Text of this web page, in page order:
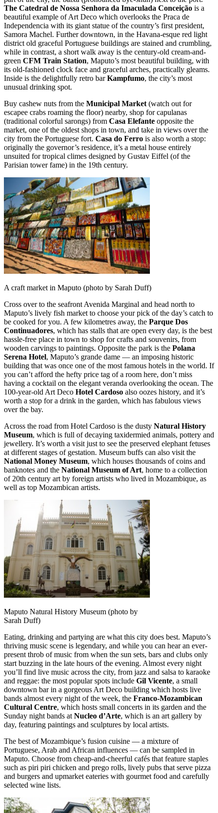
The Catedral de Nossa Senhora da Imaculada Conceição is a
beautiful example of Art Deco which overlooks the Praca de
Independencia with its giant statue of the country’s first president,
Samora Machel. Further downtown, in the Havana-esque red light
district old graceful Portuguese buildings are stained and crumbling,
while in contrast, a short walk away is the century-old cream-and-
green CFM Train Station, Maputo’s most beautiful building, with
its old-fashioned clock face and graceful arches, practically gleams.
Inside is the delightfully retro barKampfumo, the city’s most
unusual drinking spot.
Buy cashew nuts from the Municipal Market (watch out for
escapee crabs roaming the floor) nearby, shop for capulanas
(traditional colorful sarongs) from Casa Elefante opposite the
market, one of the oldest shops in town, and take in views over the
city from the Portuguese fort. Casa do Ferro is also worth a stop:
originally the governor’s residence, it’s a metal house entirely
unsuited for tropical climes designed by Gustav Eiffel (of the
Parisian tower fame) in the 19th century.
A craft market in Maputo (photo by Sarah Duff)
Cross over to the seafront Avenida Marginal and head north to
Maputo’s lively fish market to choose your pick of the day’s catch to
be cooked for you. A few kilometres away, the Parque Dos
Continuadores, which has stalls that are open every day, is the best
hassle-free place in town to shop for crafts and souvenirs, from
wooden carvings to paintings. Opposite the park is the Polana
Serena Hotel, Maputo’s grande dame — an imposing historic
building that was once one of the most famous hotels in the world. If
you can’t afford the hefty price tag of a room here, don’t miss
having a cocktail on the elegant veranda overlooking the ocean. The
100-year-old Art Deco Hotel Cardoso also oozes history, and it’s
worth a stop for a drink in the garden, which has fabulous views
over the bay.
Across the road from Hotel Cardoso is the dusty Natural History
Museum, which is full of decaying taxidermied animals, pottery and
jewellery. It’s worth a visit just to see the preserved elephant fetuses
at different stages of gestation. Museum buffs can also visit the
National Money Museum, which houses thousands of coins and
banknotes and the National Museum of Art, home to a collection
of 20th century art by foreign artists who lived in Mozambique, as
well as top Mozambican artists.
Maputo Natural History Museum (photo by
Sarah Duff)
Eating, drinking and partying are what this city does best. Maputo’s
thriving music scene is legendary, and while you can hear an ever-
present throb of music from when the sun sets, bars and clubs only
start buzzing in the late hours of the evening. Almost every night
you’ll find live music across the city, from jazz and salsa to karaoke
and reggae: the most popular spots include Gil Vicente, a small
downtown bar in a gorgeous Art Deco building which hosts live
bands almost every night of the week, the Franco-Mozambican
Cultural Centre, which hosts small concerts in its garden and the
Sunday night bands at Nucleo d’Arte, which is an art gallery by
day, featuring paintings and sculptures by local artists.
The best of Mozambique’s fusion cuisine — a mixture of
Portuguese, Arab and African influences — can be sampled in
Maputo. Choose from cheap-and-cheerful cafés that feature staples
such as piri piri chicken and prego rolls, lively pubs that serve pizza
and burgers and upmarket eateries with gourmet food and carefully
selected wine lists.